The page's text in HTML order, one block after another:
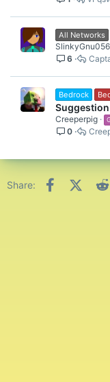
All Networks
6
Bedrock
Suggestion
Creeperpig
0
Share: Facebook
X